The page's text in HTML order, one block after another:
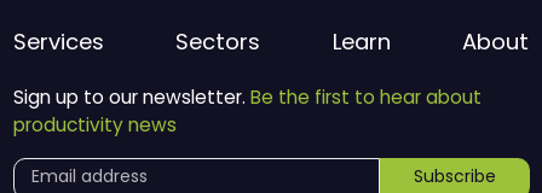
Services Sectors Learn About
Sign up to our newsletter. Be the first to hear about
productivity news
Subscribe